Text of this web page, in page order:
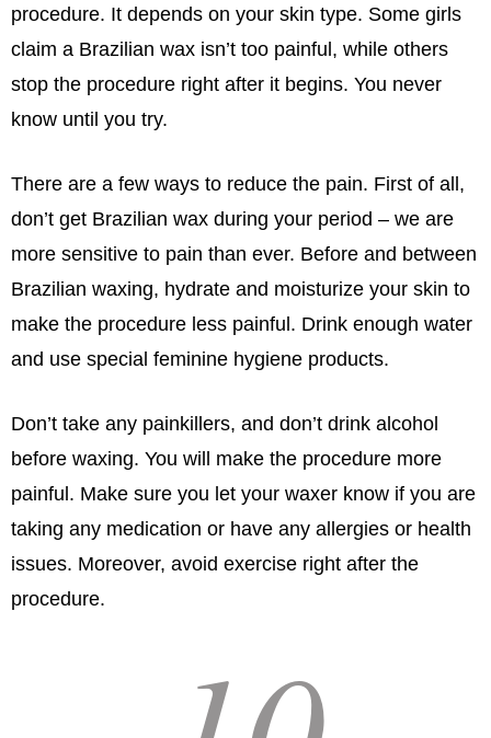
procedure. It depends on your skin type. Some girls
claim a Brazilian wax isn’t too painful, while others
stop the procedure right after it begins. You never
know until you try.
There are a few ways to reduce the pain. First of all,
don’t get Brazilian wax during your period – we are
more sensitive to pain than ever. Before and between
Brazilian waxing, hydrate and moisturize your skin to
make the procedure less painful. Drink enough water
and use special feminine hygiene products.
Don’t take any painkillers, and don’t drink alcohol
before waxing. You will make the procedure more
painful. Make sure you let your waxer know if you are
taking any medication or have any allergies or health
issues. Moreover, avoid exercise right after the
procedure.